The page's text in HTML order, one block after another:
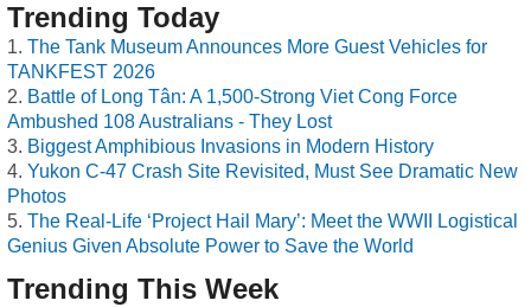
Trending Today
The Tank Museum Announces More Guest Vehicles for
TANKFEST 2026
Battle of Long Tân: A 1,500-Strong Viet Cong Force
Ambushed 108 Australians - They Lost
Biggest Amphibious Invasions in Modern History
Yukon C-47 Crash Site Revisited, Must See Dramatic New
Photos
The Real-Life ‘Project Hail Mary’: Meet the WWII Logistical
Genius Given Absolute Power to Save the World
Trending This Week